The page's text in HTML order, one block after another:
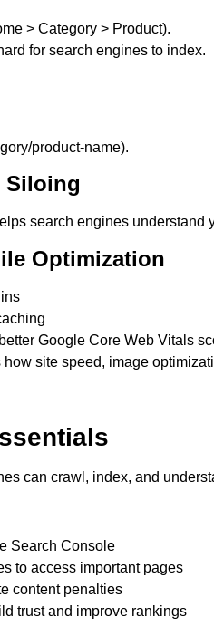
> Category > Product).
for search engines to index.
product-name).
Siloing
search engines understand
Optimization
Google Core Web Vitals
how site speed, image
can crawl, index, and
Search Console
to access important pages
content penalties
trust and improve rankings